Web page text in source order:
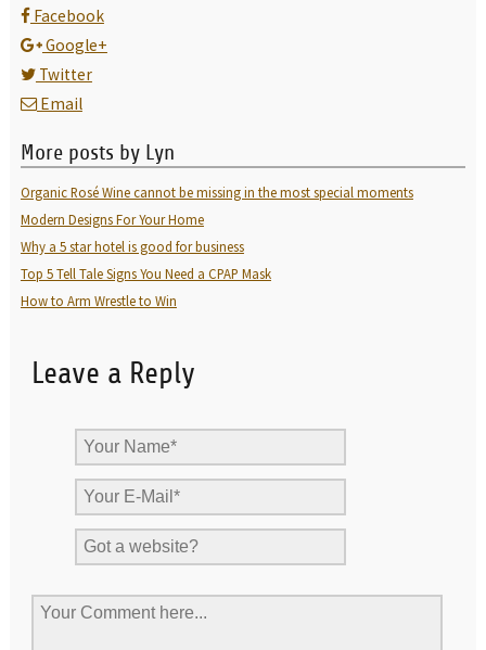
Facebook
Google+
Twitter
Email
More posts by Lyn
Organic Rosé Wine cannot be missing in the most special moments
Modern Designs For Your Home
Why a 5 star hotel is good for business
Top 5 Tell Tale Signs You Need a CPAP Mask
How to Arm Wrestle to Win
Leave a Reply